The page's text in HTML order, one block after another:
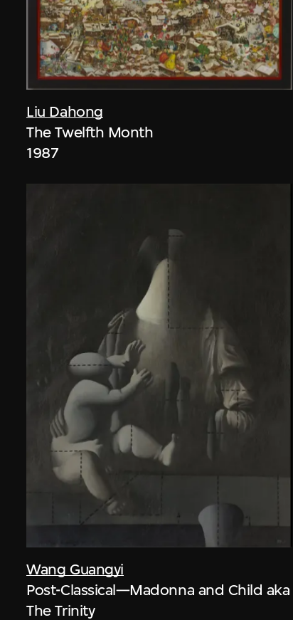
Liu Dahong
The Twelfth Month
1987
Wang Guangyi
Post-Classical—Madonna and Child aka
The Trinity